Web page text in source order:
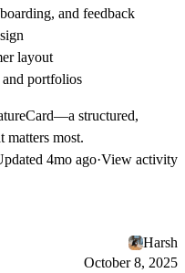
and feedback
layout
and portfolios
structured,
matters most.
4mo ago·View activity
Harsh
October 8, 2025